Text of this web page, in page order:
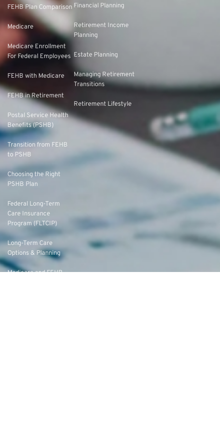
FEHB Plan Comparison
Medicare
Medicare Enrollment
For Federal Employees
FEHB with Medicare
FEHB in Retirement
Postal Service Health
Benefits (PSHB)
Transition from FEHB
to PSHB
Choosing the Right
PSHB Plan
Federal Long-Term
Care Insurance
Program (FLTCIP)
Long-Term Care
Options & Planning
Medicare and FEHB
Financial Planning
Retirement Income
Planning
Estate Planning
Managing Retirement
Transitions
Retirement Lifestyle